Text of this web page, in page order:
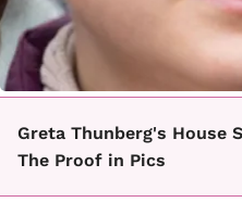
Greta Thunberg's House
The Proof in Pics